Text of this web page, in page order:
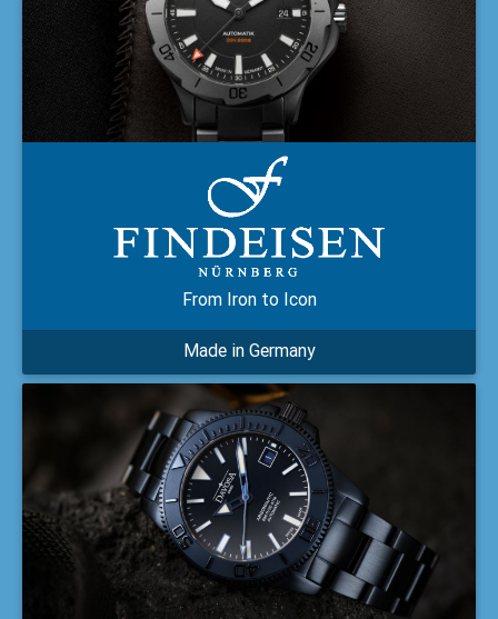
From Iron to Icon
Made in Germany